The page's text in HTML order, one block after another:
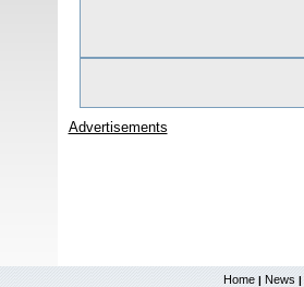
Advertisements
Home | News |